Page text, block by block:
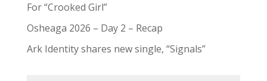
For “Crooked Girl”
Osheaga 2026 – Day 2 – Recap
Ark Identity shares new single, “Signals”